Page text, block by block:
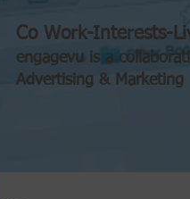
Co Work-Interests-
engagevu is a
Advertising & Marketing